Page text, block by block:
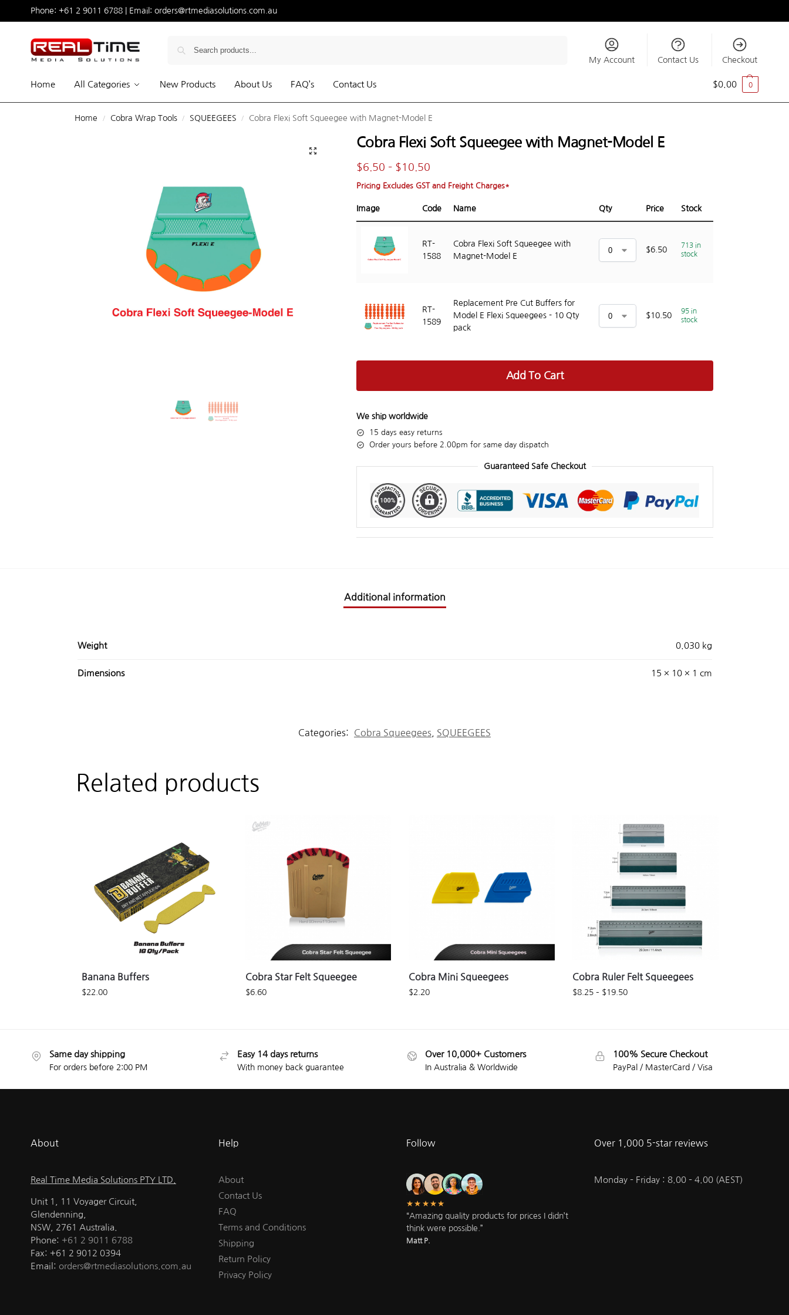
Phone: +61 2 9011 6788 | Email: orders@rtmediasolutions.com.au
My Account Contact Us Checkout
Home All Categories New Products About Us FAQ’s Contact Us $0.00 0
Home / Cobra Wrap Tools / SQUEEGEES / Cobra Flexi Soft Squeegee with Magnet-Model E
Cobra Flexi Soft Squeegee with Magnet-Model E
$6.50 – $10.50
Pricing Excludes GST and Freight Charges*
Image Code Name Qty Price Stock
RT-
1588
Cobra Flexi Soft Squeegee with
Magnet-Model E
$6.50
713 in
stock
RT-
1589
Replacement Pre Cut Buffers for
Model E Flexi Squeegees - 10 Qty
pack
$10.50
95 in
stock
Add To Cart
We ship worldwide
15 days easy returns
Order yours before 2.00pm for same day dispatch
Guaranteed Safe Checkout
Additional information
Weight 0.030 kg
Dimensions 15 × 10 × 1 cm
Categories: Cobra Squeegees SQUEEGEES
Related products
Banana Buffers
$22.00
Cobra Star Felt Squeegee
$6.60
Cobra Mini Squeegees
$2.20
Cobra Ruler Felt Squeegees
$8.25 – $19.50
Same day shipping
For orders before 2:00 PM
Easy 14 days returns
With money back guarantee
Over 10,000+ Customers
In Australia & Worldwide
100% Secure Checkout
PayPal / MasterCard / Visa
About
Real Time Media Solutions PTY LTD.
Unit 1, 11 Voyager Circuit,
Glendenning,
NSW, 2761 Australia.
Phone: +61 2 9011 6788
Fax: +61 2 9012 0394
Email: orders@rtmediasolutions.com.au
Help
About
Contact Us
FAQ
Terms and Conditions
Shipping
Return Policy
Privacy Policy
Follow
★★★★★
“Amazing quality products for prices I didn’t
think were possible.”
Matt P.
Over 1,000 5-star reviews
Monday – Friday : 8.00 – 4.00 (AEST)